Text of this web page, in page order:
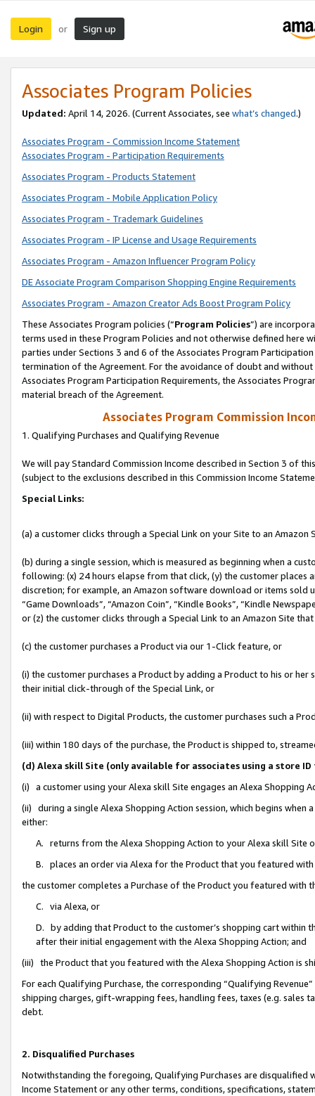
Login or Sign up
Associates Program Policies
Updated: April 14, 2026. (Current Associates, see what’s changed.)
Associates Program - Commission Income Statement
Associates Program - Participation Requirements
Associates Program - Products Statement
Associates Program - Mobile Application Policy
Associates Program - Trademark Guidelines
Associates Program - IP License and Usage Requirements
Associates Program - Amazon Influencer Program Policy
DE Associate Program Comparison Shopping Engine Requirements
Associates Program - Amazon Creator Ads Boost Program Policy
These Associates Program policies (“Program Policies”) are
terms used in these Program Policies and not otherwise defined
parties under Sections 3 and 6 of the Associates Program
termination of the Agreement. For the avoidance of doubt and
Associates Program Participation Requirements, the Associates
material breach of the Agreement.
Associates Program Commission
1. Qualifying Purchases and Qualifying Revenue
We will pay Standard Commission Income described in Section 3 of
(subject to the exclusions described in this Commission Income
Special Links:
(a) a customer clicks through a Special Link on your Site to an Amazon
(b) during a single session, which is measured as beginning when a
following: (x) 24 hours elapse from that click, (y) the customer
discretion; for example, an Amazon software download or items sold
“Game Downloads”, “Amazon Coin”, “Kindle Books”, “Kindle
or (z) the customer clicks through a Special Link to an Amazon Site
(c) the customer purchases a Product via our 1-Click feature, or
(i) the customer purchases a Product by adding a Product to his or
their initial click-through of the Special Link, or
(ii) with respect to Digital Products, the customer purchases such a
(iii) within 180 days of the purchase, the Product is shipped to,
(d) Alexa skill Site (only available for associates using a store
(i) a customer using your Alexa skill Site engages an Alexa Shopping
(ii) during a single Alexa Shopping Action session, which begins when
either:
A. returns from the Alexa Shopping Action to your Alexa skill Site
B. places an order via Alexa for the Product that you featured with
the customer completes a Purchase of the Product you featured with
C. via Alexa, or
D. by adding that Product to the customer’s shopping cart within
after their initial engagement with the Alexa Shopping Action; and
(iii) the Product that you featured with the Alexa Shopping Action is
For each Qualifying Purchase, the corresponding “Qualifying
shipping charges, gift-wrapping fees, handling fees, taxes (e.g. sales
debt.
2. Disqualified Purchases
Notwithstanding the foregoing, Qualifying Purchases are disqualified
Income Statement or any other terms, conditions, specifications,